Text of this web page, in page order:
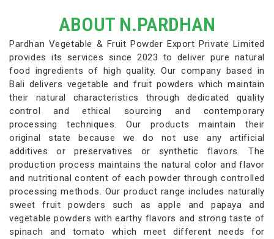
ABOUT N.PARDHAN
Pardhan Vegetable & Fruit Powder Export Private Limited
provides its services since 2023 to deliver pure natural
food ingredients of high quality. Our company based in
Bali delivers vegetable and fruit powders which maintain
their natural characteristics through dedicated quality
control and ethical sourcing and contemporary
processing techniques. Our products maintain their
original state because we do not use any artificial
additives or preservatives or synthetic flavors. The
production process maintains the natural color and flavor
and nutritional content of each powder through controlled
processing methods. Our product range includes naturally
sweet fruit powders such as apple and papaya and
vegetable powders with earthy flavors and strong taste of
spinach and tomato which meet different needs for